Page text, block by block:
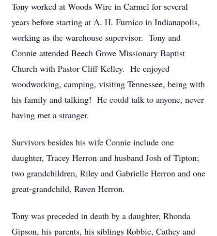
Tony worked at Woods Wire in Carmel for several
years before starting at A. H. Furnico in Indianapolis,
working as the warehouse supervisor. Tony and
Connie attended Beech Grove Missionary Baptist
Church with Pastor Cliff Kelley. He enjoyed
woodworking, camping, visiting Tennessee, being with
his family and talking! He could talk to anyone, never
having met a stranger.
Survivors besides his wife Connie include one
daughter, Tracey Herron and husband Josh of Tipton;
two grandchildren, Riley and Gabrielle Herron and one
great-grandchild, Raven Herron.
Tony was preceded in death by a daughter, Rhonda
Gipson, his parents, his siblings Robbie, Cathey and